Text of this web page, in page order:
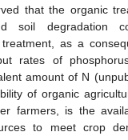
that the organic
soil degradation
as a
rates of
amount of N
of organic
farmers, is the
to meet crop